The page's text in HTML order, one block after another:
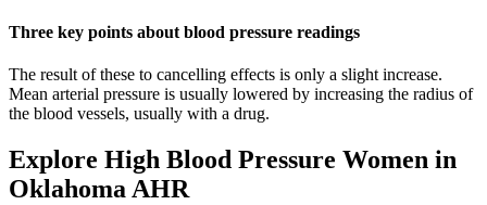
Three key points about blood pressure readings
The result of these to cancelling effects is only a slight increase.
Mean arterial pressure is usually lowered by increasing the radius of
the blood vessels, usually with a drug.
Explore High Blood Pressure Women in
Oklahoma AHR